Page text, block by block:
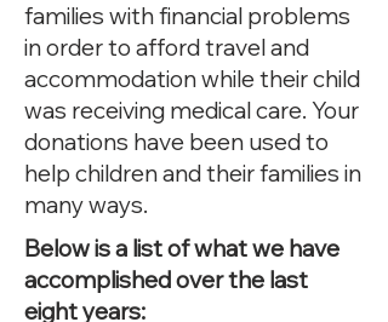
families with financial problems
in order to afford travel and
accommodation while their child
was receiving medical care. Your
donations have been used to
help children and their families in
many ways.
Below is a list of what we have
accomplished over the last
eight years: